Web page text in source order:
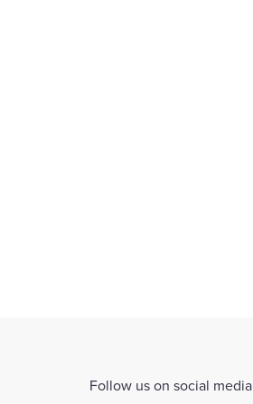
Follow us on social media